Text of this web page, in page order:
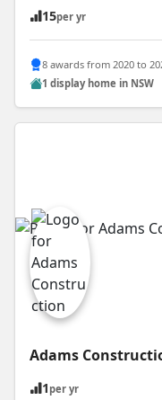
15per yr
8 awards from 2020 to
1 display home in NSW
Adams
1 per yr